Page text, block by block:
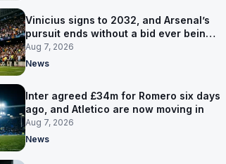
Vinicius signs to 2032, and Arsenal’s
pursuit ends without a bid ever being
made
Aug 7, 2026
News
Inter agreed £34m for Romero six days
ago, and Atletico are now moving in
Aug 7, 2026
News